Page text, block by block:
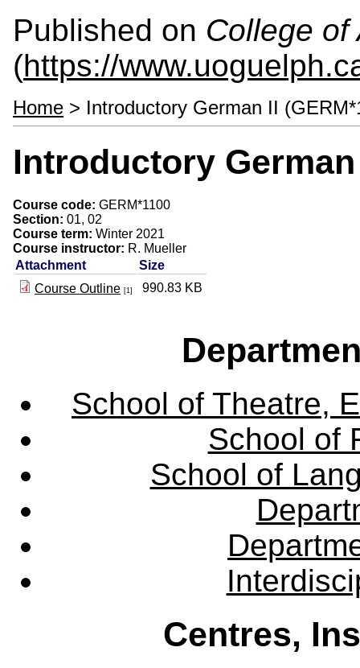
Published on College of
(https://
Home > Introductory German II
Introductory German
Course code: GERM*1100
Section: 01, 02
Course term: Winter 2021
Course instructor: R. Mueller
Attachment
Size
Course Outline [1] 990.83 KB
School of Theatre,
School of
School of
Centres,